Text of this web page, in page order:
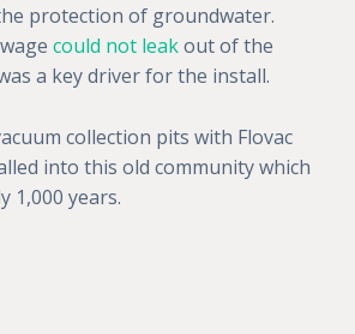
protection of groundwater.
could not leakout of the
a key driver for the install.
collection pits with Flovac
into this old community which
1,000 years.